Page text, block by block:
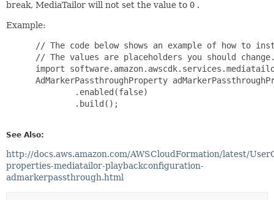
break, MediaTailor will not set the value to 0 .
Example:
// The code below shows an example of how to
// The values are placeholders you should
import
AdMarkerPassthroughProperty
         .enabled(false)
         .build();
See Also:
http://docs.aws.amazon.com/AWSCloudFormation/latest/
properties-mediatailor-playbackconfiguration-
admarkerpassthrough.html